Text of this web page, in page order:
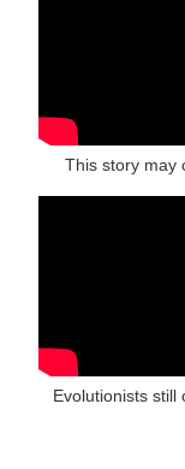
This story may
Evolutionists